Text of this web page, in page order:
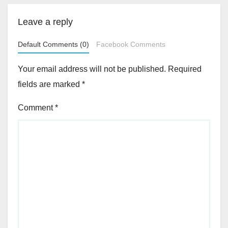
Leave a reply
Default Comments (0) Facebook Comments
Your email address will not be published. Required
fields are marked *
Comment*